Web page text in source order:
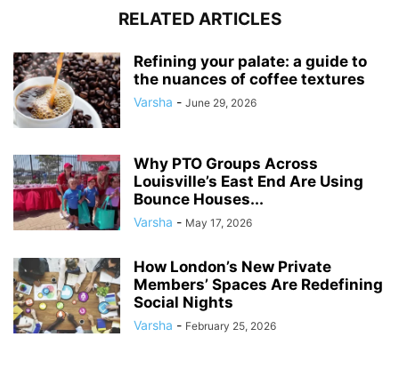
RELATED ARTICLES
Refining your palate: a guide to
the nuances of coffee textures
Varsha - June 29, 2026
Why PTO Groups Across
Louisville’s East End Are Using
Bounce Houses...
Varsha - May 17, 2026
How London’s New Private
Members’ Spaces Are Redefining
Social Nights
Varsha - February 25, 2026